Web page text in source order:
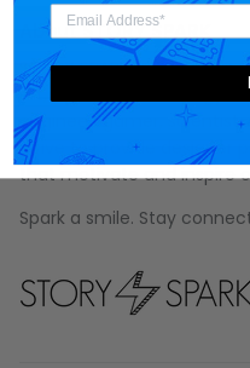
About STORY SPARK
STORY SPARK is an
art, science, technology
engineer,gamer scientist,
strive to provide designer
that motivate and inspire
Spark a smile. Stay